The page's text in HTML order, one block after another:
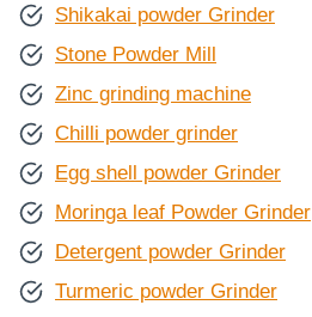
Shikakai powder Grinder
Stone Powder Mill
Zinc grinding machine
Chilli powder grinder
Egg shell powder Grinder
Moringa leaf Powder Grinder
Detergent powder Grinder
Turmeric powder Grinder